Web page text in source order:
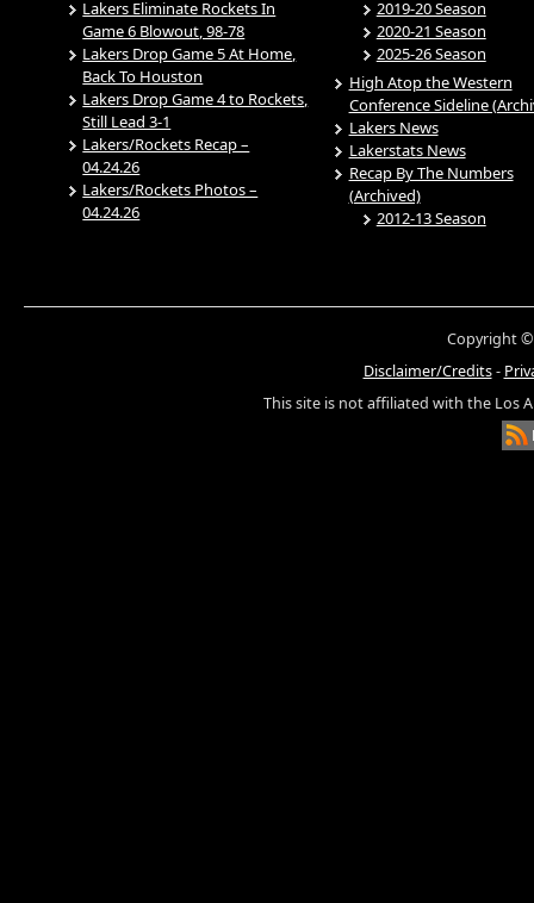
Lakers Eliminate Rockets In
Game 6 Blowout, 98-78
Lakers Drop Game 5 At Home,
Back To Houston
Lakers Drop Game 4 to Rockets,
Still Lead 3-1
Lakers/Rockets Recap –
04.24.26
Lakers/Rockets Photos –
04.24.26
2019-20 Season
2020-21 Season
2025-26 Season
High Atop the Western
Conference Sideline
Lakers News
Lakerstats News
Recap By The Numbers
(Archived)
2012-13 Season
Copyright ©
Disclaimer/Credits-
This site is not affiliated with the Los